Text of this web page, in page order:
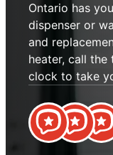
Ontario has
dispenser or
and
heater, call the
clock to take